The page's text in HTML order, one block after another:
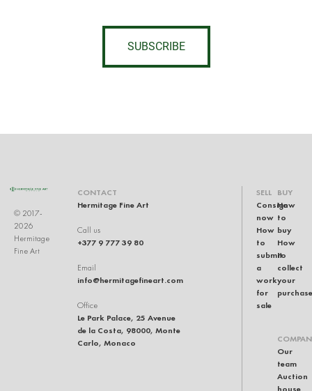
SUBSCRIBE
© 2017-
2026
Hermitage
Fine Art
CONTACT
Hermitage Fine Art
Call us
+377 9 777 39 80
Email
info@hermitagefineart.com
Office
Le Park Palace, 25 Avenue
de la Costa, 98000, Monte
Carlo, Monaco
SELL
Consign
now
How
to
submit
a
work
for
sale
BUY
How
to
buy
How
to
collect
your
purchase
Our
team
Auction
house